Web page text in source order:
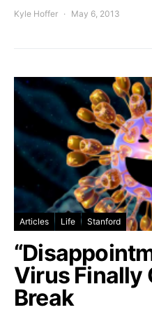
Kyle Hoffer May 6, 2013
Articles Life Stanford
Virus Finally
Break